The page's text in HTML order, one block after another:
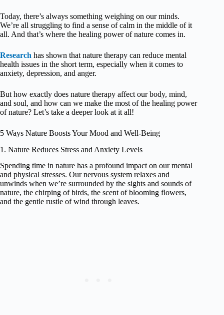
Today, there’s always something weighing on our minds.
We’re all struggling to find a sense of calm in the middle of it
all. And that’s where the healing power of nature comes in.
Research has shown that nature therapy can reduce mental
health issues in the short term, especially when it comes to
anxiety, depression, and anger.
But how exactly does nature therapy affect our body, mind,
and soul, and how can we make the most of the healing power
of nature? Let’s take a deeper look at it all!
5 Ways Nature Boosts Your Mood and Well-Being
1. Nature Reduces Stress and Anxiety Levels
Spending time in nature has a profound impact on our mental
and physical stresses. Our nervous system relaxes and
unwinds when we’re surrounded by the sights and sounds of
nature, the chirping of birds, the scent of blooming flowers,
and the gentle rustle of wind through leaves.